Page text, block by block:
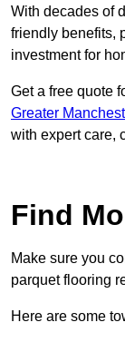
With decades of
friendly benefits,
investment for
Get a free quote
Greater
with expert care,
Find
Make sure you
parquet flooring
Here are some